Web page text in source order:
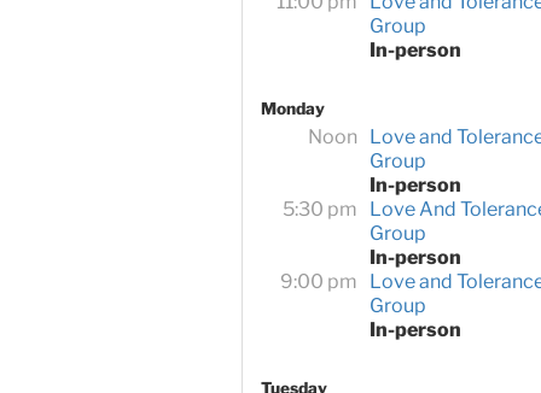
Group
In-person
Monday
Noon
Love and
Group
In-person
5:30 pm
Love And
Group
In-person
9:00 pm
Love and
Group
In-person
Tuesday